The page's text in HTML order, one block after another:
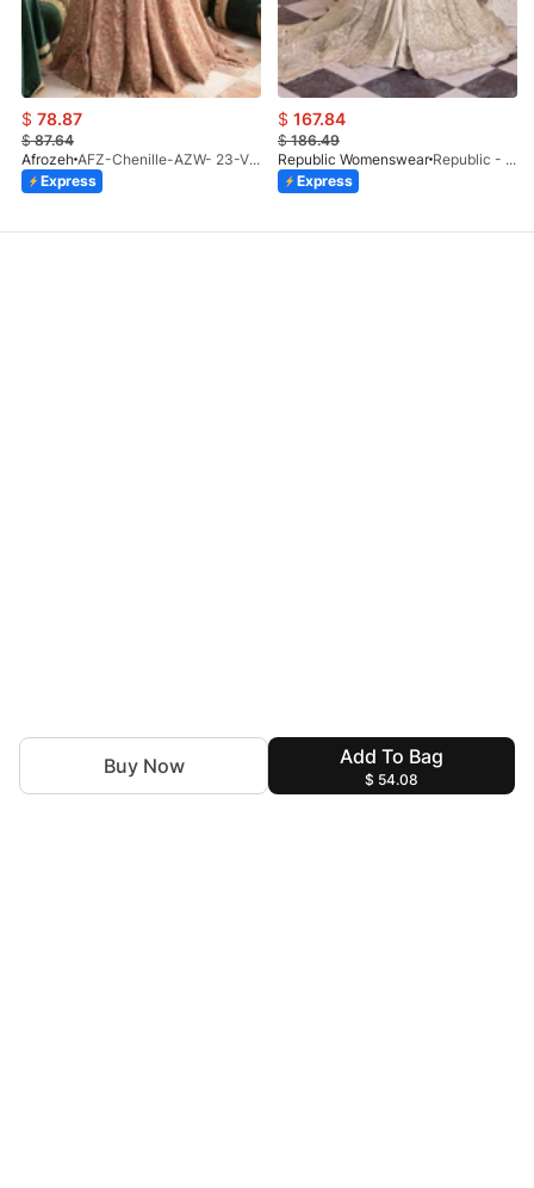
Add To Bag
$ 54.08
Buy Now
$ 78.87
$87.64
Afrozeh
AFZ-Chenille-AZW- 23-V1-10
Express
$ 167.84
$186.49
Republic Womenswear
Republic - Un Pavot (S)
Express